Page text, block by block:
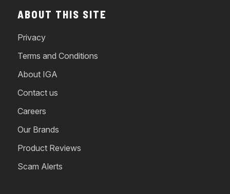
ABOUT THIS SITE
Privacy
Terms and Conditions
About IGA
Contact us
Careers
Our Brands
Product Reviews
Scam Alerts